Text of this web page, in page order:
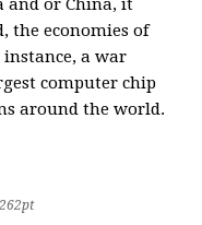
the economies of
a war
computer chip
around the world.